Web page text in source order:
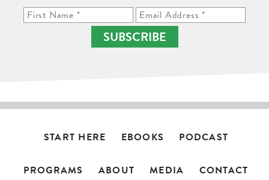
SUBSCRIBE
START HERE EBOOKS PODCAST
PROGRAMS ABOUT MEDIA CONTACT